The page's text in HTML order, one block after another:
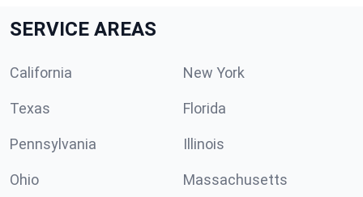
SERVICE AREAS
California New York
Texas Florida
Pennsylvania Illinois
Ohio Massachusetts